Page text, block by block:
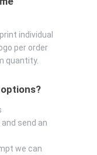
individual
per order
quantity.
send an
we can